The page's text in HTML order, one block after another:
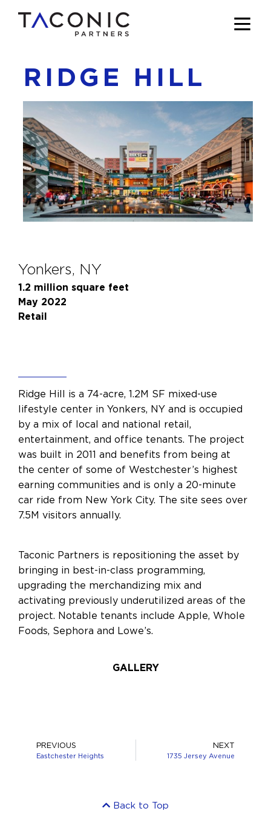
Yonkers, NY
1.2 million square feet
May 2022
Retail
Ridge Hill is a 74-acre, 1.2M SF mixed-use
lifestyle center in Yonkers, NY and is occupied
by a mix of local and national retail,
entertainment, and office tenants. The project
was built in 2011 and benefits from being at
the center of some of Westchester’s highest
earning communities and is only a 20-minute
car ride from New York City. The site sees over
7.5M visitors annually.
Taconic Partners is repositioning the asset by
bringing in best-in-class programming,
upgrading the merchandizing mix and
activating previously underutilized areas of the
project. Notable tenants include Apple, Whole
Foods, Sephora and Lowe’s.
RIDGE HILL
GALLERY
PREVIOUS
Eastchester Heights
NEXT
1735 Jersey Avenue
Back to Top